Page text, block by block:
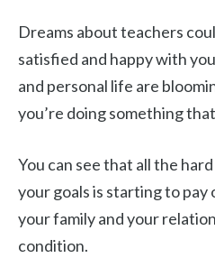
Dreams about teachers
satisfied and happy with
and personal life are
you’re doing something
You can see that all the
your goals is starting to pay
your family and your
condition.